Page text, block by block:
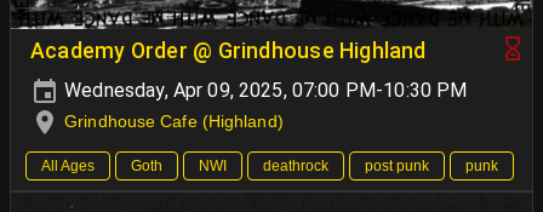
Academy Order @ Grindhouse Highland
Wednesday, Apr 09, 2025, 07:00 PM-10:30 PM
Grindhouse Cafe (Highland)
All Ages Goth NWI deathrock post punk punk